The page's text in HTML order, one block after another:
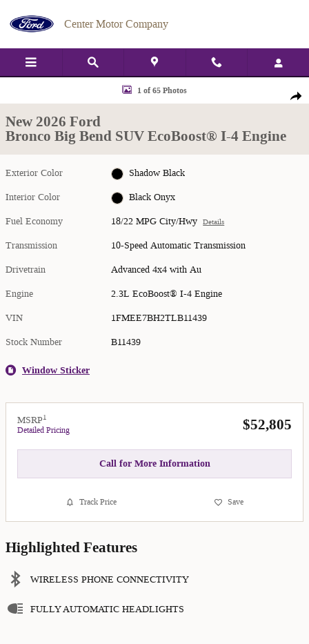
Center Motor Company
New 2026 Ford Bronco Big Bend SUV Photo 1 of 65
1 of 65 Photos
New 2026 Ford
Bronco Big Bend SUV EcoBoost® I-4 Engine
Exterior Color
Shadow Black
Interior Color
Black Onyx
Fuel Economy
18/22 MPG City/Hwy Details
Transmission
10-Speed Automatic Transmission
Drivetrain
Advanced 4x4 with Au
Engine
2.3L EcoBoost® I-4 Engine
VIN
1FMEE7BH2TLB11439
Stock Number
B11439
Window Sticker
MSRP1
Detailed Pricing $52,805
Call for More Information
Track Price Save
Highlighted Features
WIRELESS PHONE CONNECTIVITY
FULLY AUTOMATIC HEADLIGHTS